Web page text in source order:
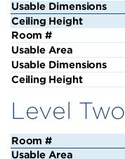
Level Two